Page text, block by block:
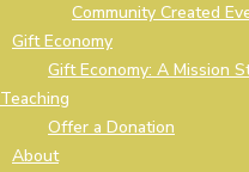
Community Created
Gift Economy
Gift Economy: A Mission
Teaching
Offer a Donation
About